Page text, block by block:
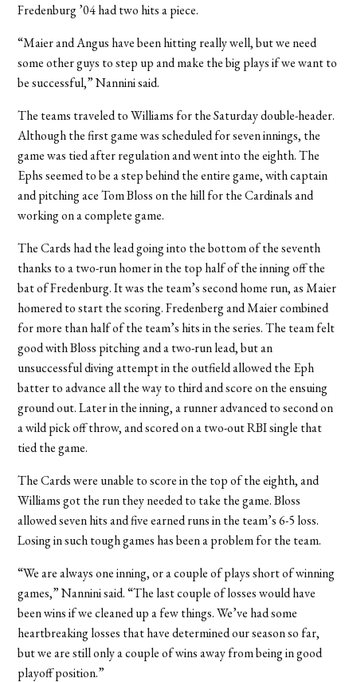
Fredenburg ’04 had two hits a piece.
“Maier and Angus have been hitting really well, but we need
some other guys to step up and make the big plays if we want to
be successful,” Nannini said.
The teams traveled to Williams for the Saturday double-header.
Although the first game was scheduled for seven innings, the
game was tied after regulation and went into the eighth. The
Ephs seemed to be a step behind the entire game, with captain
and pitching ace Tom Bloss on the hill for the Cardinals and
working on a complete game.
The Cards had the lead going into the bottom of the seventh
thanks to a two-run homer in the top half of the inning off the
bat of Fredenburg. It was the team’s second home run, as Maier
homered to start the scoring. Fredenberg and Maier combined
for more than half of the team’s hits in the series. The team felt
good with Bloss pitching and a two-run lead, but an
unsuccessful diving attempt in the outfield allowed the Eph
batter to advance all the way to third and score on the ensuing
ground out. Later in the inning, a runner advanced to second on
a wild pick off throw, and scored on a two-out RBI single that
tied the game.
The Cards were unable to score in the top of the eighth, and
Williams got the run they needed to take the game. Bloss
allowed seven hits and five earned runs in the team’s 6-5 loss.
Losing in such tough games has been a problem for the team.
“We are always one inning, or a couple of plays short of winning
games,” Nannini said. “The last couple of losses would have
been wins if we cleaned up a few things. We’ve had some
heartbreaking losses that have determined our season so far,
but we are still only a couple of wins away from being in good
playoff position.”